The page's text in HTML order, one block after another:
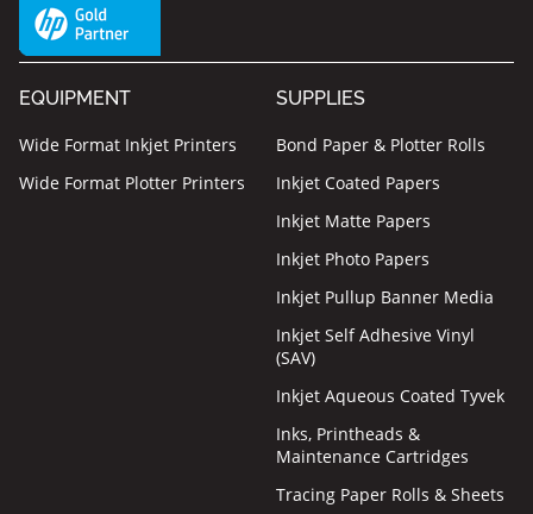
EQUIPMENT
Wide Format Inkjet Printers
Wide Format Plotter Printers
SUPPLIES
Bond Paper & Plotter Rolls
Inkjet Coated Papers
Inkjet Matte Papers
Inkjet Photo Papers
Inkjet Pullup Banner Media
Inkjet Self Adhesive Vinyl
(SAV)
Inkjet Aqueous Coated Tyvek
Inks, Printheads &
Maintenance Cartridges
Tracing Paper Rolls & Sheets